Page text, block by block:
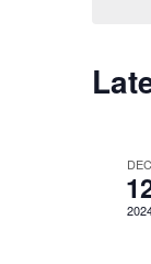
DEC